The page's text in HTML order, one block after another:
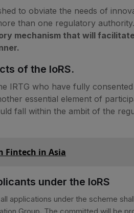
to obviate the needs of
than one regulatory authority.
mechanism that will
of the IoRS.
IRTG who have fully
essential element of
fall within the ambit of the
Fintech in Asia
under the IoRS
applications under the scheme
Group. The committed will be